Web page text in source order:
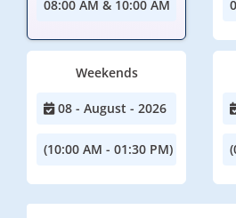
08:00 AM & 10:00 AM
Weekends
08 - August - 2026
(10:00 AM - 01:30 PM)